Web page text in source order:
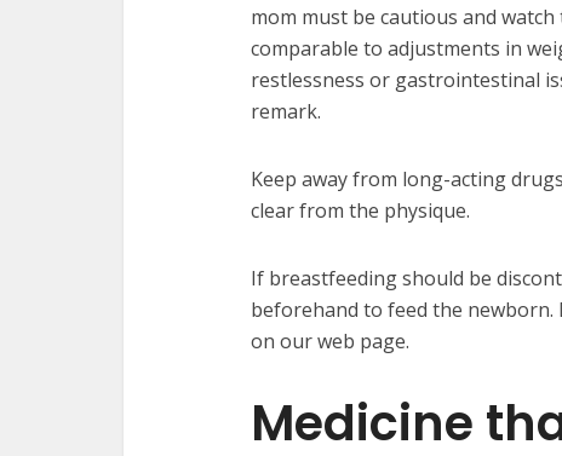
mom must be cautious and
comparable to adjustments in
restlessness or gastrointestinal
remark.
Keep away from long-acting
clear from the physique.
If breastfeeding should be
beforehand to feed the
on our web page.
Medicine